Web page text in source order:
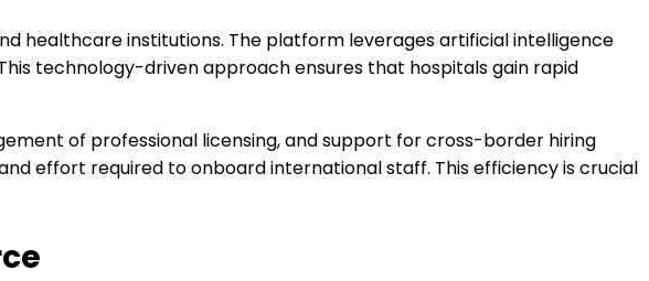
healthcare institutions. The platform leverages artificial intelligence
technology-driven approach ensures that hospitals gain rapid
of professional licensing, and support for cross-border hiring
effort required to onboard international staff. This efficiency is crucial